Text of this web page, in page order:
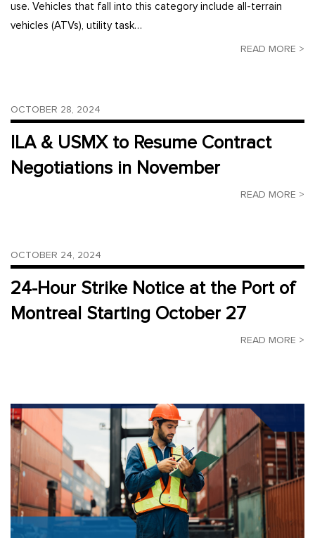
use. Vehicles that fall into this category include all-terrain
vehicles (ATVs), utility task…
READ MORE >
OCTOBER 28, 2024
ILA & USMX to Resume Contract
Negotiations in November
READ MORE >
OCTOBER 24, 2024
24-Hour Strike Notice at the Port of
Montreal Starting October 27
READ MORE >